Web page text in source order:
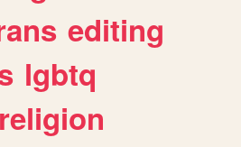
editing
lgbtq
religion